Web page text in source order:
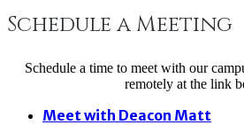
Schedule a Meeting
Schedule a time to meet with our
remotely at the link
Meet with Deacon Matt